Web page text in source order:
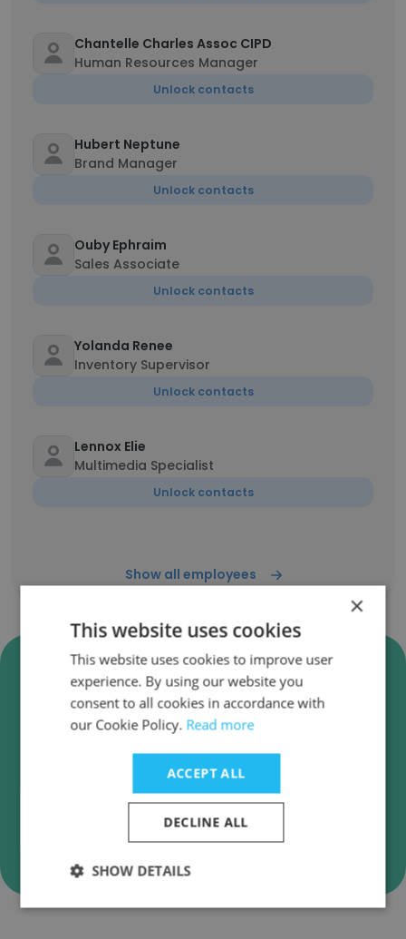
Chantelle Charles Assoc CIPD
Human Resources Manager
Unlock contacts
Hubert Neptune
Brand Manager
Unlock contacts
Ouby Ephraim
Sales Associate
Unlock contacts
Yolanda Renee
Inventory Supervisor
Unlock contacts
Lennox Elie
Multimedia Specialist
Unlock contacts
Show all employees
Verify ACADO St Lucia Business
Emails
ACADO St Lucia employee email verification for
Verify
×
This website uses cookies
This website uses cookies to improve user
experience. By using our website you
consent to all cookies in accordance with
our Cookie Policy. Read more
ACCEPT ALL
DECLINE ALL
SHOW DETAILS